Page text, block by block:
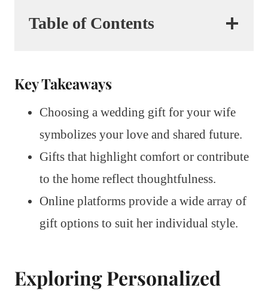
Table of Contents
Key Takeaways
Choosing a wedding gift for your wife
symbolizes your love and shared future.
Gifts that highlight comfort or contribute
to the home reflect thoughtfulness.
Online platforms provide a wide array of
gift options to suit her individual style.
Exploring Personalized